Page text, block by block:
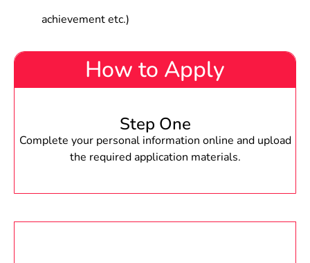
achievement etc.)
How to Apply
Step One
Complete your personal information online and upload
the required application materials.